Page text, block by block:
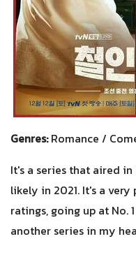
Genres: Romance /
It's a series that aired
likely in 2021. It's a
ratings, going up at No.
another series in my